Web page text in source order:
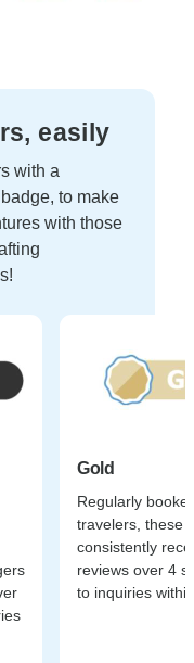
easily
with a
to make
with those
Gold
Regularly
travelers, these
consistently
reviews over 4
to inquiries